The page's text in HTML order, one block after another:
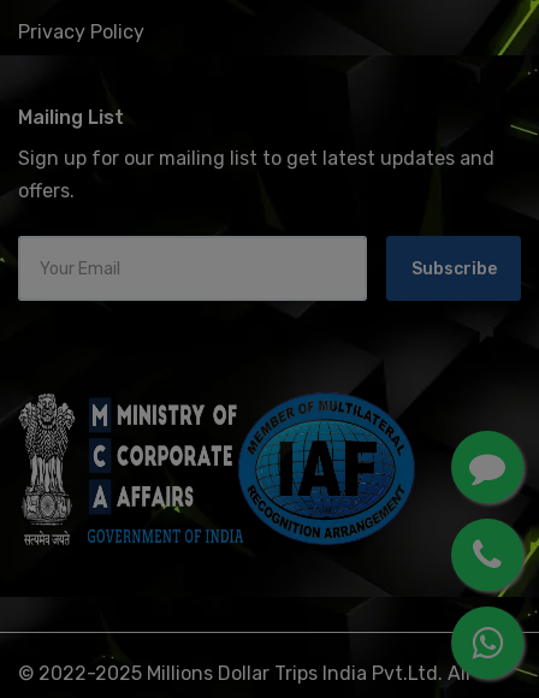
Privacy Policy
Mailing List
Sign up for our mailing list to get latest updates and
offers.
Subscribe
© 2022-2025 Millions Dollar Trips India Pvt.Ltd. All